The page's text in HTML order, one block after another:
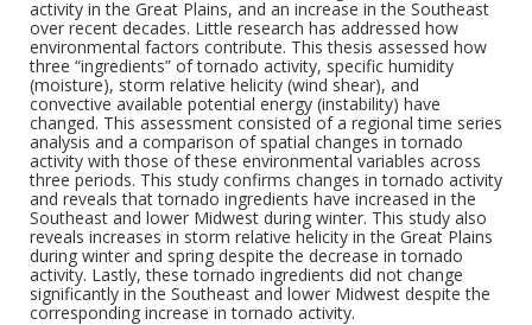
activity in the Great Plains, and an increase in the Southeast
over recent decades. Little research has addressed how
environmental factors contribute. This thesis assessed how
three “ingredients” of tornado activity, specific humidity
(moisture), storm relative helicity (wind shear), and
convective available potential energy (instability) have
changed. This assessment consisted of a regional time series
analysis and a comparison of spatial changes in tornado
activity with those of these environmental variables across
three periods. This study confirms changes in tornado activity
and reveals that tornado ingredients have increased in the
Southeast and lower Midwest during winter. This study also
reveals increases in storm relative helicity in the Great Plains
during winter and spring despite the decrease in tornado
activity. Lastly, these tornado ingredients did not change
significantly in the Southeast and lower Midwest despite the
corresponding increase in tornado activity.